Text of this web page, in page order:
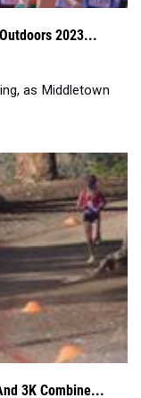
as Middletown
3K Combine...
1500m and